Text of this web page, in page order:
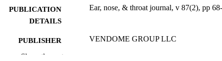
PUBLICATION
DETAILS
Ear, nose, & throat journal, v 87(2), pp
PUBLISHER VENDOME GROUP LLC
Show the rest